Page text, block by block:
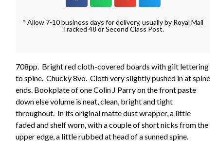
* Allow 7-10 business days for delivery, usually by Royal Mail
Tracked 48 or Second Class Post.
708pp. Bright red cloth-covered boards with gilt lettering
to spine. Chucky 8vo. Cloth very slightly pushed in at spine
ends. Bookplate of one Colin J Parry on the front paste
down else volume is neat, clean, bright and tight
throughout. In its original matte dust wrapper, a little
faded and shelf worn, with a couple of short nicks from the
upper edge, a little rubbed at head of a sunned spine.